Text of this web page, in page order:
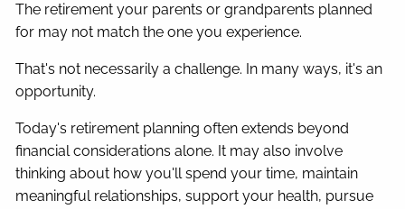
The retirement your parents or grandparents planned
for may not match the one you experience.
That's not necessarily a challenge. In many ways, it's an
opportunity.
Today's retirement planning often extends beyond
financial considerations alone. It may also involve
thinking about how you'll spend your time, maintain
meaningful relationships, support your health, pursue